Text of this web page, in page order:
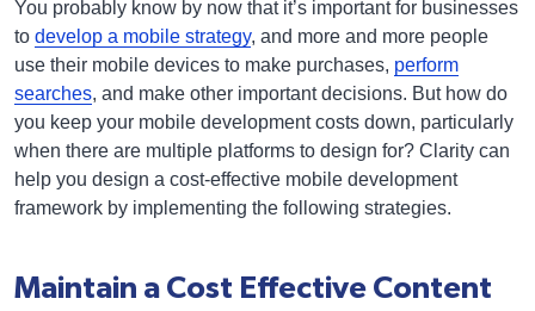
You probably know by now that it’s important for businesses
to develop a mobile strategy, and more and more people
use their mobile devices to make purchases, perform
searches, and make other important decisions. But how do
you keep your mobile development costs down, particularly
when there are multiple platforms to design for? Clarity can
help you design a cost-effective mobile development
framework by implementing the following strategies.
Maintain a Cost Effective Content